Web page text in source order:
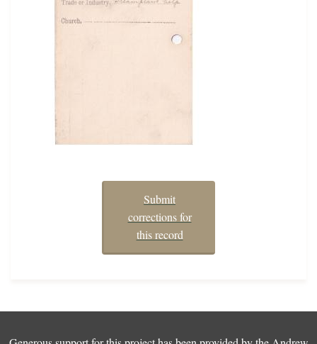
Submit
corrections for
this record